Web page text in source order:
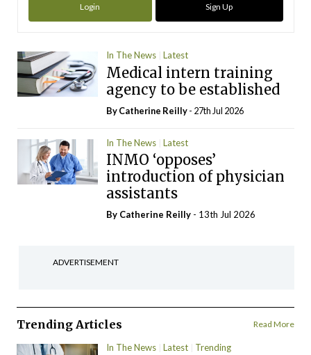
Login Sign Up
In The News Latest
Medical intern training
agency to be established
ByCatherine Reilly- 27th Jul 2026
In The News Latest
INMO ‘opposes’
introduction of physician
assistants
By Catherine Reilly - 13th Jul 2026
ADVERTISEMENT
Trending Articles Read More
In The News Latest Trending